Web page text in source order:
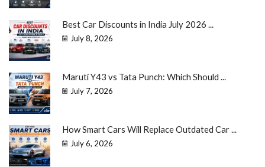
Best Car Discounts in India July 2026 ...
July 8, 2026
Maruti Y43 vs Tata Punch: Which Should ...
July 7, 2026
How Smart Cars Will Replace Outdated Car ...
July 6, 2026